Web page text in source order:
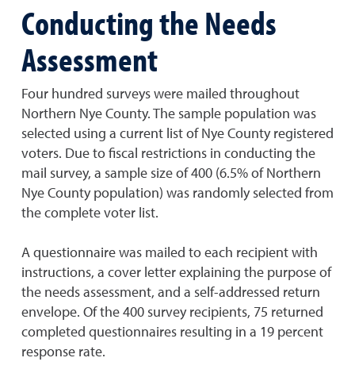
Conducting the Needs
Assessment
Four hundred surveys were mailed throughout
Northern Nye County. The sample population was
selected using a current list of Nye County registered
voters. Due to fiscal restrictions in conducting the
mail survey, a sample size of 400 (6.5% of Northern
Nye County population) was randomly selected from
the complete voter list.
A questionnaire was mailed to each recipient with
instructions, a cover letter explaining the purpose of
the needs assessment, and a self-addressed return
envelope. Of the 400 survey recipients, 75 returned
completed questionnaires resulting in a 19 percent
response rate.